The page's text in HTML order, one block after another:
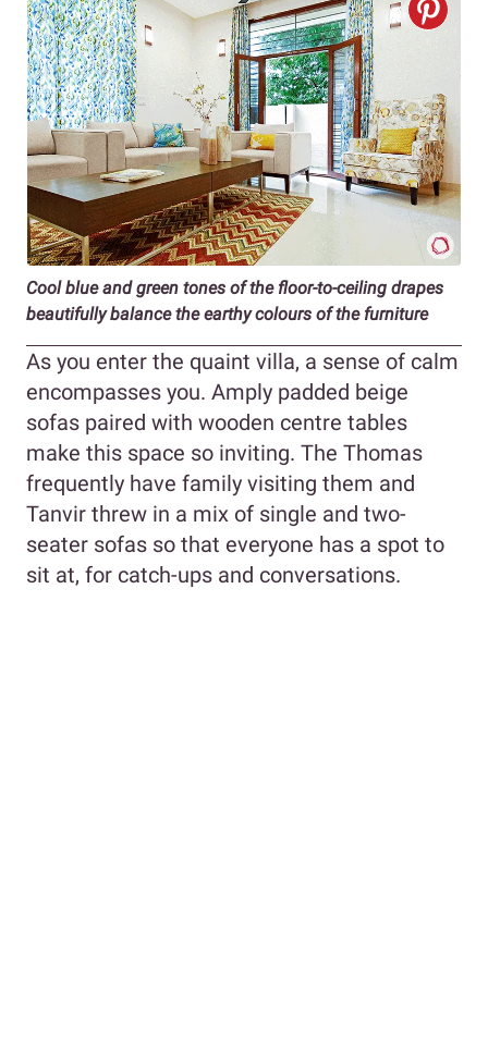
Cool blue and green tones of the floor-to-ceiling drapes
beautifully balance the earthy colours of the furniture
As you enter the quaint villa, a sense of calm
encompasses you. Amply padded beige
sofas paired with wooden centre tables
make this space so inviting. The Thomas
frequently have family visiting them and
Tanvir threw in a mix of single and two-
seater sofas so that everyone has a spot to
sit at, for catch-ups and conversations.